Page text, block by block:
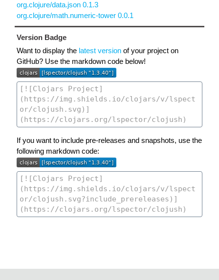
org.clojure/data.json 0.1.3
org.clojure/math.numeric-tower 0.0.1
Version Badge
Want to display the latest version of your project on
GitHub? Use the markdown code below!
If you want to include pre-releases and snapshots, use the
following markdown code: